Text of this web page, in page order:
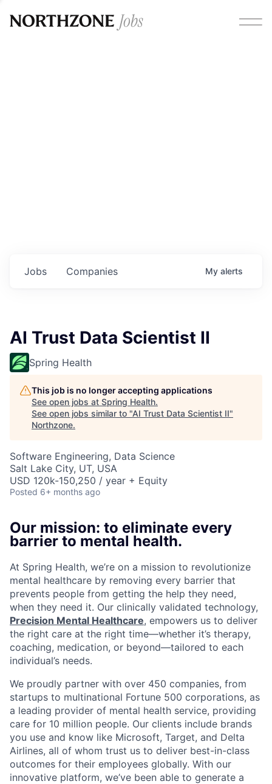
Jobs Companies My alerts
AI Trust Data Scientist II
Spring Health
This job is no longer accepting applications
See open jobs at Spring Health.
See open jobs similar to "AI Trust Data Scientist II"
Northzone.
Software Engineering, Data Science
Salt Lake City, UT, USA
USD 120k-150,250 / year + Equity
Posted 6+ months ago
Our mission: to eliminate every
barrier to mental health.
At Spring Health, we’re on a mission to revolutionize
mental healthcare by removing every barrier that
prevents people from getting the help they need,
when they need it. Our clinically validated technology,
Precision Mental Healthcare, empowers us to deliver
the right care at the right time—whether it’s therapy,
coaching, medication, or beyond—tailored to each
individual’s needs.
We proudly partner with over 450 companies, from
startups to multinational Fortune 500 corporations, as
a leading provider of mental health service, providing
care for 10 million people. Our clients include brands
you use and know like Microsoft, Target, and Delta
Airlines, all of whom trust us to deliver best-in-class
outcomes for their employees globally. With our
innovative platform, we’ve been able to generate a